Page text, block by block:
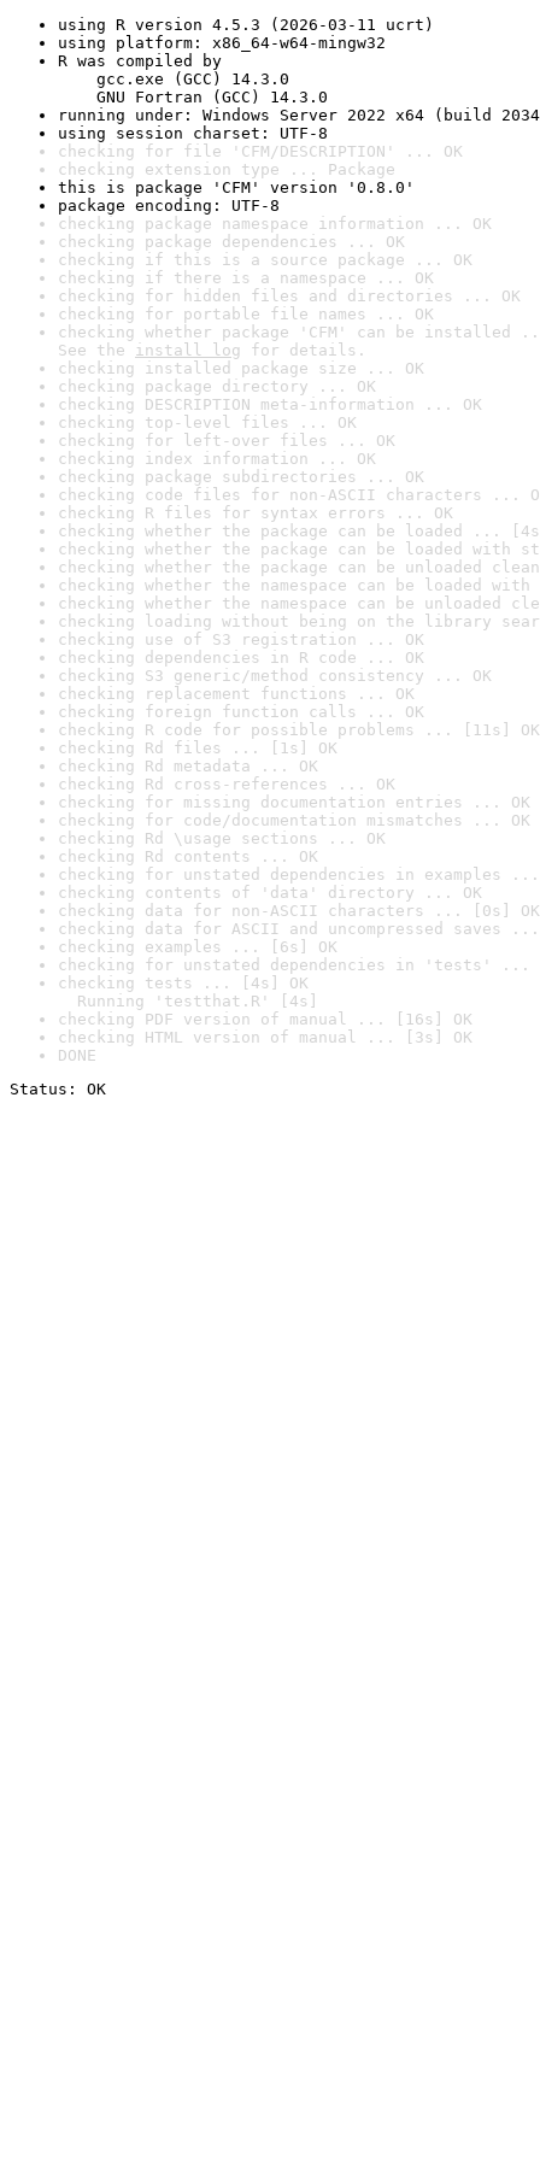
using R version 4.5.3 (2026-03-11 ucrt)
using platform: x86_64-w64-mingw32
R was compiled by
gcc.exe (GCC) 14.3.0
GNU Fortran (GCC) 14.3.0
running under: Windows Server 2022 x64 (build
using session charset: UTF-8
checking for file 'CFM/DESCRIPTION' ... OK
checking extension type ... Package
this is package 'CFM' version '0.8.0'
package encoding: UTF-8
checking package namespace information ... OK
checking package dependencies ... OK
checking if this is a source package ... OK
checking if there is a namespace ... OK
checking for hidden files and directories ... OK
checking for portable file names ... OK
checking whether package 'CFM' can be installed
See the install log for details.
checking installed package size ... OK
checking package directory ... OK
checking DESCRIPTION meta-information ... OK
checking top-level files ... OK
checking for left-over files ... OK
checking index information ... OK
checking package subdirectories ... OK
checking code files for non-ASCII characters ...
checking R files for syntax errors ... OK
checking whether the package can be loaded ...
checking whether the package can be loaded with
checking whether the package can be unloaded
checking whether the namespace can be loaded
checking whether the namespace can be unloaded
checking loading without being on the library
checking use of S3 registration ... OK
checking dependencies in R code ... OK
checking S3 generic/method consistency ... OK
checking replacement functions ... OK
checking foreign function calls ... OK
checking R code for possible problems ... [11s] OK
checking Rd files ... [1s] OK
checking Rd metadata ... OK
checking Rd cross-references ... OK
checking for missing documentation entries ... OK
checking for code/documentation mismatches ... OK
checking Rd \usage sections ... OK
checking Rd contents ... OK
checking for unstated dependencies in examples ...
checking contents of 'data' directory ... OK
checking data for non-ASCII characters ... [0s] OK
checking data for ASCII and uncompressed saves ...
checking examples ... [6s] OK
checking for unstated dependencies in 'tests' ...
checking tests ... [4s] OK
Running 'testthat.R' [4s]
checking PDF version of manual ... [16s] OK
checking HTML version of manual ... [3s] OK
DONE
Status: OK